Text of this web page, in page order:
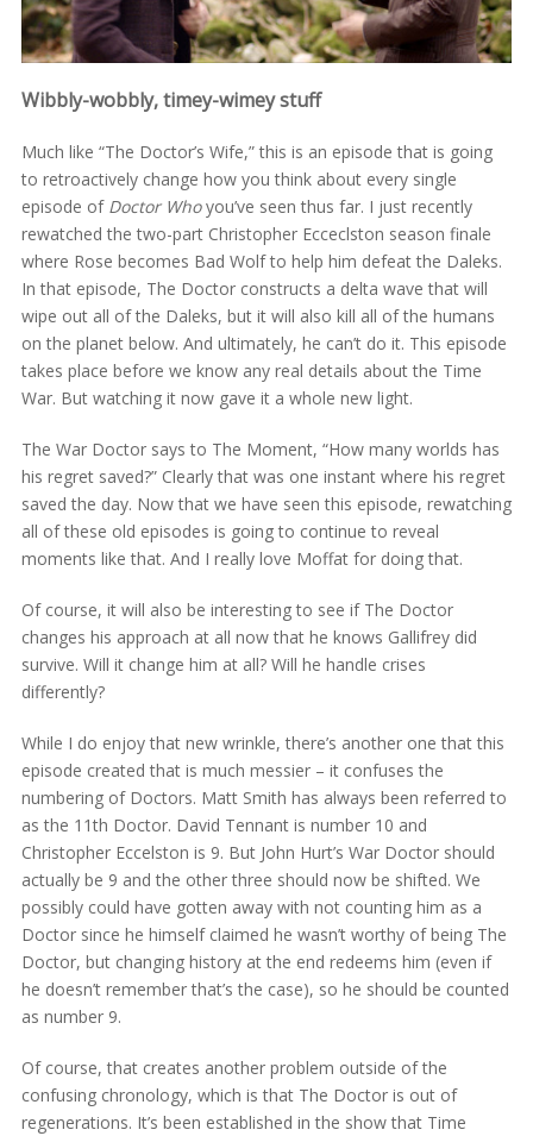
Wibbly-wobbly, timey-wimey stuff
Much like “The Doctor’s Wife,” this is an episode that is going
to retroactively change how you think about every single
episode of Doctor Whoyou’ve seen thus far. I just recently
rewatched the two-part Christopher Ecceclston season finale
where Rose becomes Bad Wolf to help him defeat the Daleks.
In that episode, The Doctor constructs a delta wave that will
wipe out all of the Daleks, but it will also kill all of the humans
on the planet below. And ultimately, he can’t do it. This episode
takes place before we know any real details about the Time
War. But watching it now gave it a whole new light.
The War Doctor says to The Moment, “How many worlds has
his regret saved?” Clearly that was one instant where his regret
saved the day. Now that we have seen this episode, rewatching
all of these old episodes is going to continue to reveal
moments like that. And I really love Moffat for doing that.
Of course, it will also be interesting to see if The Doctor
changes his approach at all now that he knows Gallifrey did
survive. Will it change him at all? Will he handle crises
differently?
While I do enjoy that new wrinkle, there’s another one that this
episode created that is much messier – it confuses the
numbering of Doctors. Matt Smith has always been referred to
as the 11th Doctor. David Tennant is number 10 and
Christopher Eccelston is 9. But John Hurt’s War Doctor should
actually be 9 and the other three should now be shifted. We
possibly could have gotten away with not counting him as a
Doctor since he himself claimed he wasn’t worthy of being The
Doctor, but changing history at the end redeems him (even if
he doesn’t remember that’s the case), so he should be counted
as number 9.
Of course, that creates another problem outside of the
confusing chronology, which is that The Doctor is out of
regenerations. It’s been established in the show that Time